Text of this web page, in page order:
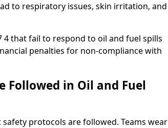
to respiratory issues, skin irritation, and
4 that fail to respond to oil and fuel spills
penalties for non-compliance with
Followed in Oil and Fuel
protocols are followed. Teams wear